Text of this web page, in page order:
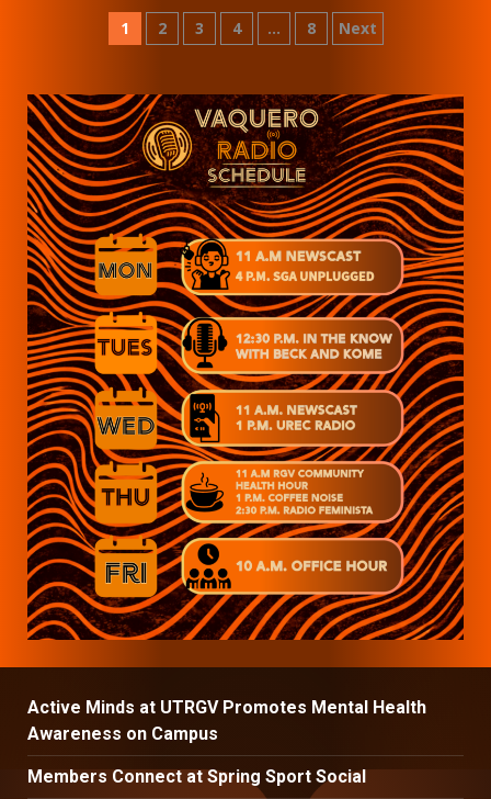
Posts
1 2 3 4 … 8 Next
Active Minds at UTRGV Promotes Mental Health
Awareness on Campus
Members Connect at Spring Sport Social